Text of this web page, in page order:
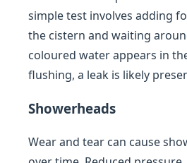
simple test involves adding
the cistern and waiting
coloured water appears in
flushing, a leak is likely
Showerheads
Wear and tear can cause